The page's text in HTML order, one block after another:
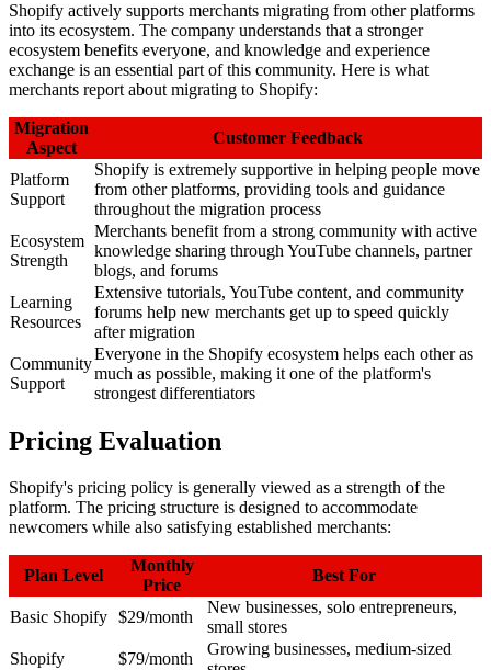
Shopify actively supports merchants migrating from other platforms
into its ecosystem. The company understands that a stronger
ecosystem benefits everyone, and knowledge and experience
exchange is an essential part of this community. Here is what
merchants report about migrating to Shopify:
Migration
Aspect
Customer Feedback
Platform
Support
Shopify is extremely supportive in helping people move
from other platforms, providing tools and guidance
throughout the migration process
Ecosystem
Strength
Merchants benefit from a strong community with active
knowledge sharing through YouTube channels, partner
blogs, and forums
Learning
Resources
Extensive tutorials, YouTube content, and community
forums help new merchants get up to speed quickly
after migration
Community
Support
Everyone in the Shopify ecosystem helps each other as
much as possible, making it one of the platform's
strongest differentiators
Pricing Evaluation
Shopify's pricing policy is generally viewed as a strength of the
platform. The pricing structure is designed to accommodate
newcomers while also satisfying established merchants:
Plan Level
Monthly
Price
Best For
Basic Shopify $29/month
New businesses, solo entrepreneurs,
small stores
Shopify
$79/month
Growing businesses, medium-sized